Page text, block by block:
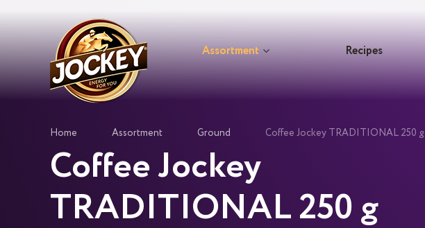
Assortment Recipes
Home Assortment Ground Coffee Jockey TRADITIONAL 250 g
Coffee Jockey
TRADITIONAL 250 g